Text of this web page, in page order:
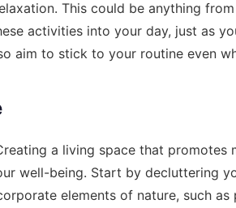
This could be anything
activities into your day, just as
aim to stick to your routine even
a living space that promotes
well-being. Start by decluttering
elements of nature, such as